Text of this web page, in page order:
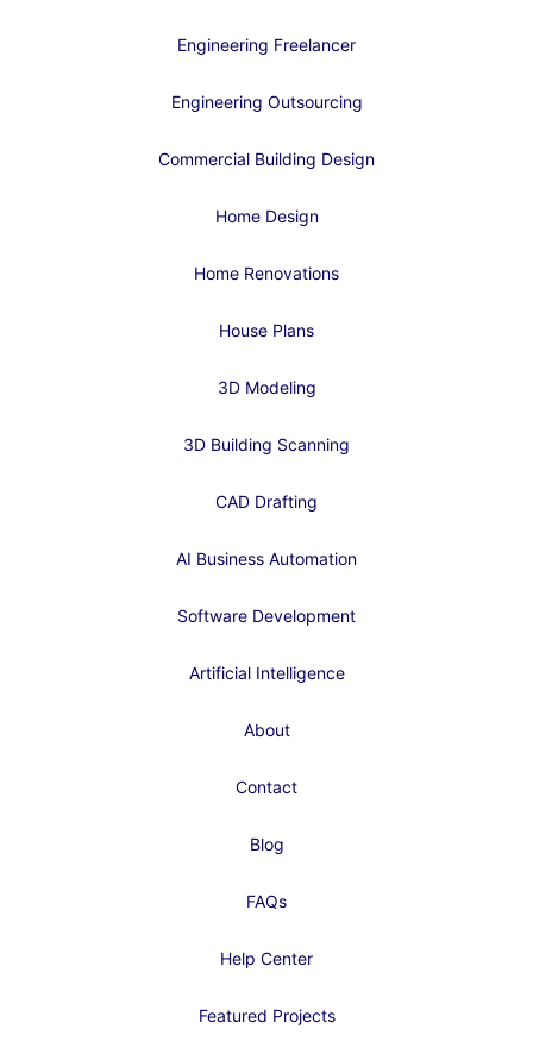
Engineering Freelancer
Engineering Outsourcing
Commercial Building Design
Home Design
Home Renovations
House Plans
3D Modeling
3D Building Scanning
CAD Drafting
AI Business Automation
Software Development
Artificial Intelligence
About
Contact
Blog
FAQs
Help Center
Featured Projects